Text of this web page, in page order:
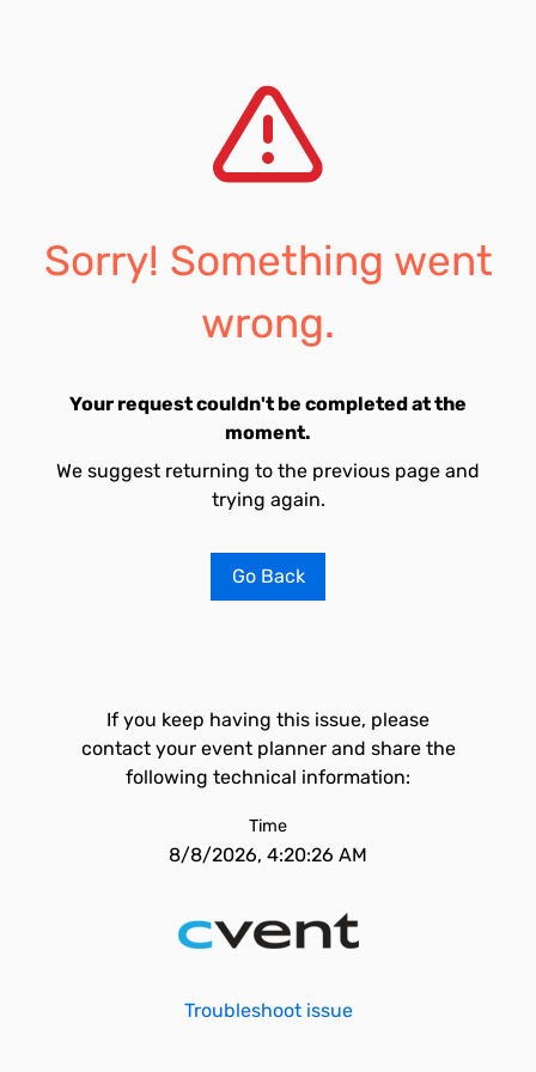
Sorry! Something went
wrong.
Your request couldn't be completed at the
moment.
We suggest returning to the previous page and
trying again.
Go Back
If you keep having this issue, please
contact your event planner and share the
following technical information:
Time
8/8/2026, 4:20:26 AM
Troubleshoot issue